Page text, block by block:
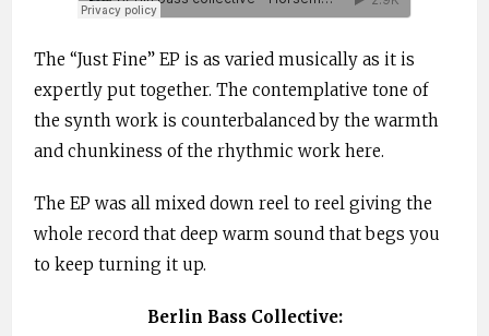
The “Just Fine” EP is as varied musically as it is
expertly put together. The contemplative tone of
the synth work is counterbalanced by the warmth
and chunkiness of the rhythmic work here.
The EP was all mixed down reel to reel giving the
whole record that deep warm sound that begs you
to keep turning it up.
Berlin Bass Collective: